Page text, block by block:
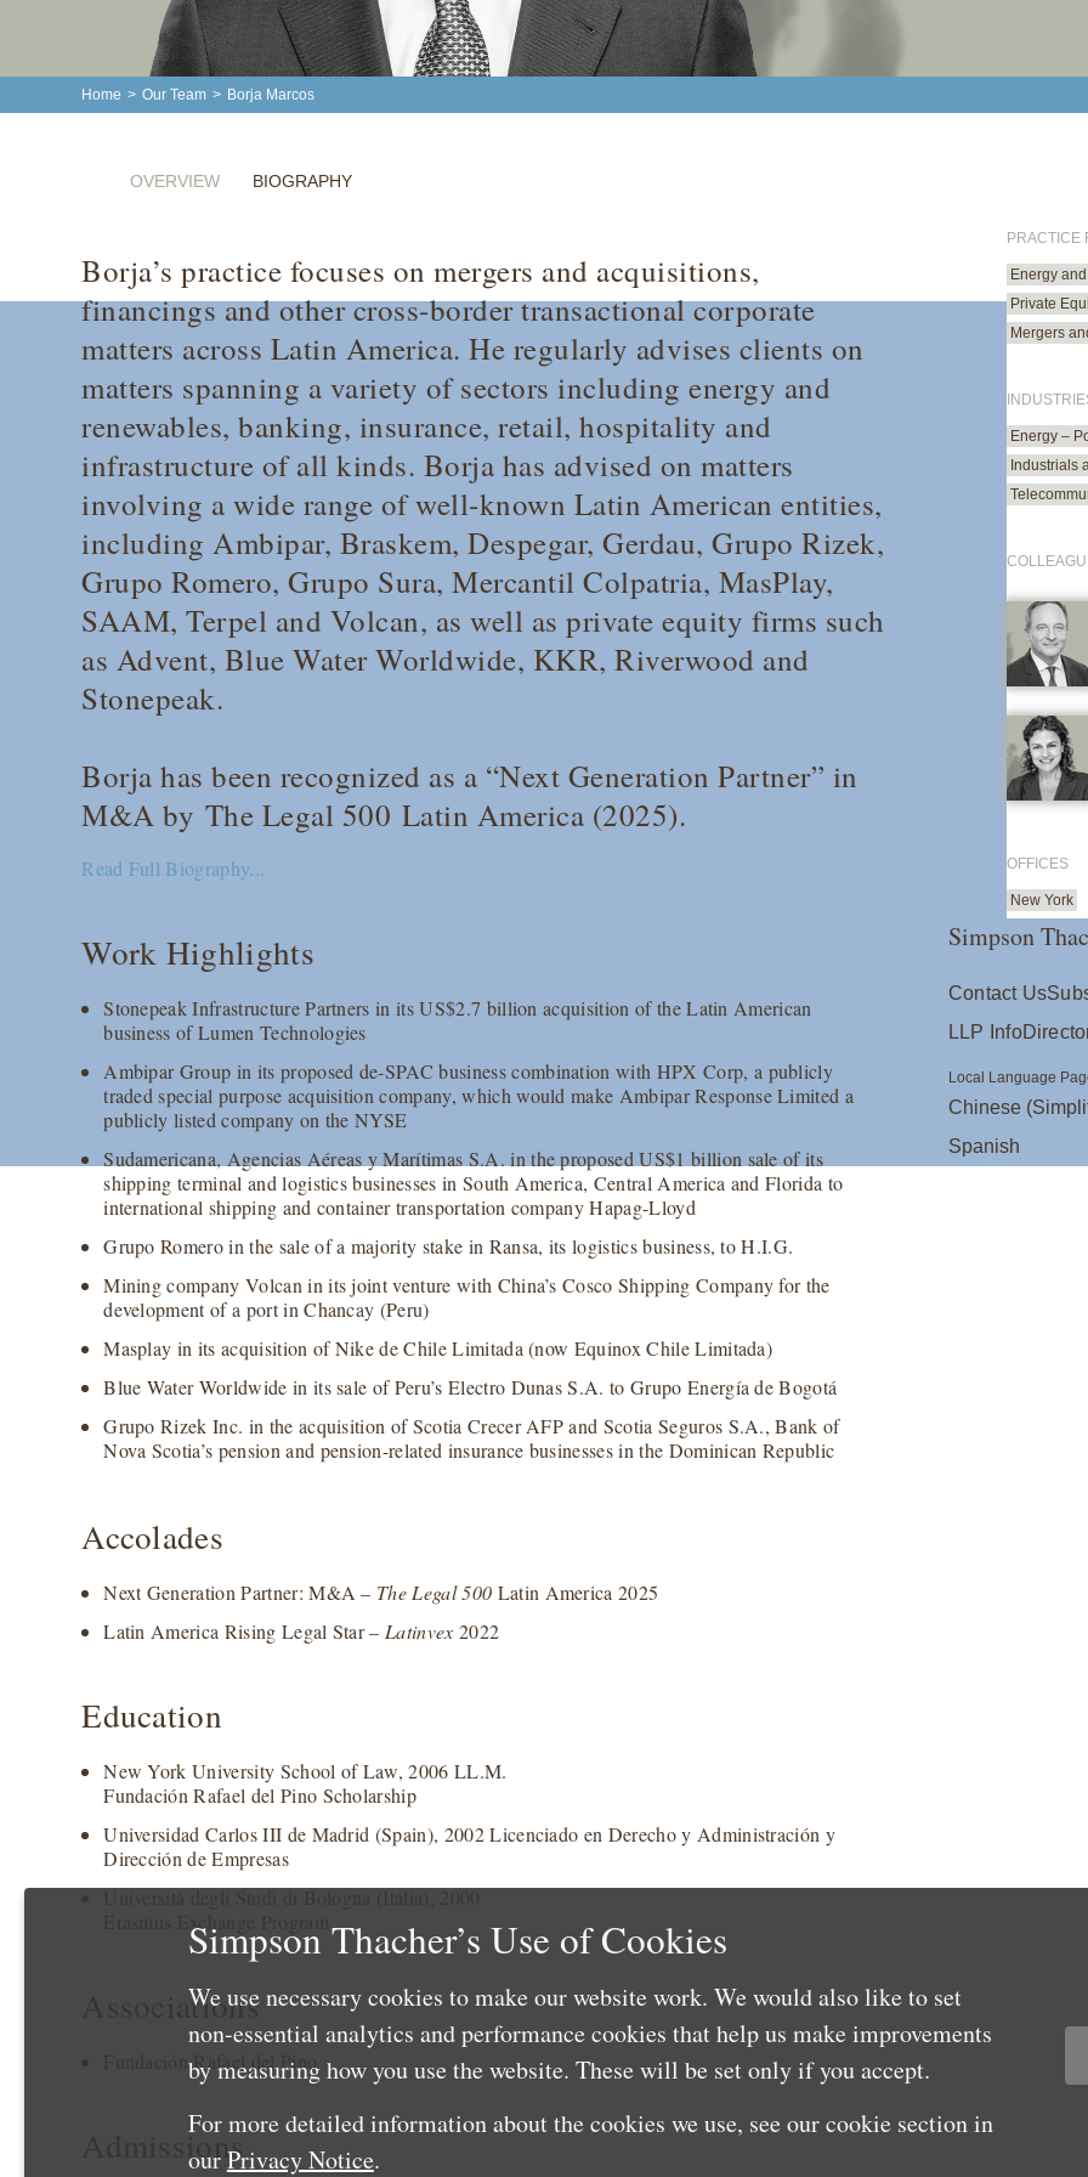
Home > Our Team > Borja Marcos
OVERVIEW BIOGRAPHY
Borja’s practice focuses on mergers and acquisitions,
financings and other cross-border transactional corporate
matters across Latin America. He regularly advises clients on
matters spanning a variety of sectors including energy and
renewables, banking, insurance, retail, hospitality and
infrastructure of all kinds. Borja has advised on matters
involving a wide range of well-known Latin American entities,
including Ambipar, Braskem, Despegar, Gerdau, Grupo Rizek,
Grupo Romero, Grupo Sura, Mercantil Colpatria, MasPlay,
SAAM, Terpel and Volcan, as well as private equity firms such
as Advent, Blue Water Worldwide, KKR, Riverwood and
Stonepeak.
Borja has been recognized as a “Next Generation Partner” in
M&A by The Legal 500 Latin America (2025).
Read Full Biography...
Work Highlights
Stonepeak Infrastructure Partners in its US$2.7 billion acquisition of the Latin American
business of Lumen Technologies
Ambipar Group in its proposed de-SPAC business combination with HPX Corp, a publicly
traded special purpose acquisition company, which would make Ambipar Response Limited a
publicly listed company on the NYSE
Sudamericana, Agencias Aéreas y Marítimas S.A. in the proposed US$1 billion sale of its
shipping terminal and logistics businesses in South America, Central America and Florida to
international shipping and container transportation company Hapag-Lloyd
Grupo Romero in the sale of a majority stake in Ransa, its logistics business, to H.I.G.
Mining company Volcan in its joint venture with China’s Cosco Shipping Company for the
development of a port in Chancay (Peru)
Masplay in its acquisition of Nike de Chile Limitada (now Equinox Chile Limitada)
Blue Water Worldwide in its sale of Peru’s Electro Dunas S.A. to Grupo Energía de Bogotá
Grupo Rizek Inc. in the acquisition of Scotia Crecer AFP and Scotia Seguros S.A., Bank of
Nova Scotia’s pension and pension-related insurance businesses in the Dominican Republic
Accolades
Next Generation Partner: M&A – The Legal 500 Latin America 2025
Latin America Rising Legal Star – Latinvex 2022
Education
New York University School of Law, 2006 LL.M.
Fundación Rafael del Pino Scholarship
Universidad Carlos III de Madrid (Spain), 2002 Licenciado en Derecho y Administración y
Dirección de Empresas
Associations
Fundación Rafael del Pino
Admissions
PRACTICE
Energy
Private
Mergers
Energy –
Industrials
OFFICES
New York
Simpson
Contact Us
LLP Info
Local Language
Chinese
Spanish
Simpson Thacher’s Use of Cookies
We use necessary cookies to make our website work. We would also like to set
non-essential analytics and performance cookies that help us make improvements
by measuring how you use the website. These will be set only if you accept.
For more detailed information about the cookies we use, see our cookie section in
ourPrivacy Notice.